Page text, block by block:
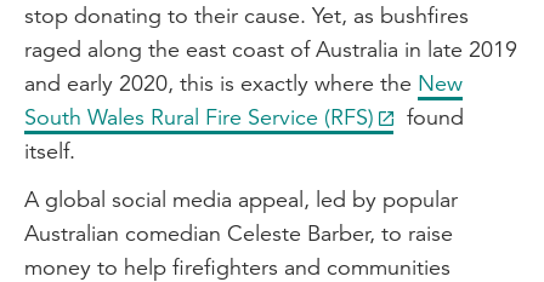
stop donating to their cause. Yet, as bushfires
raged along the east coast of Australia in late 2019
and early 2020, this is exactly where the New
South Wales Rural Fire Service (RFS)
found
itself.
A global social media appeal, led by popular
Australian comedian Celeste Barber, to raise
money to help firefighters and communities